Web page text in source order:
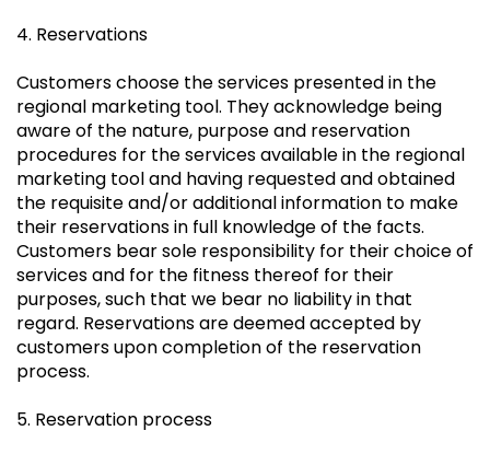
4. Reservations
Customers choose the services presented in the
regional marketing tool. They acknowledge being
aware of the nature, purpose and reservation
procedures for the services available in the regional
marketing tool and having requested and obtained
the requisite and/or additional information to make
their reservations in full knowledge of the facts.
Customers bear sole responsibility for their choice of
services and for the fitness thereof for their
purposes, such that we bear no liability in that
regard. Reservations are deemed accepted by
customers upon completion of the reservation
process.
5. Reservation process